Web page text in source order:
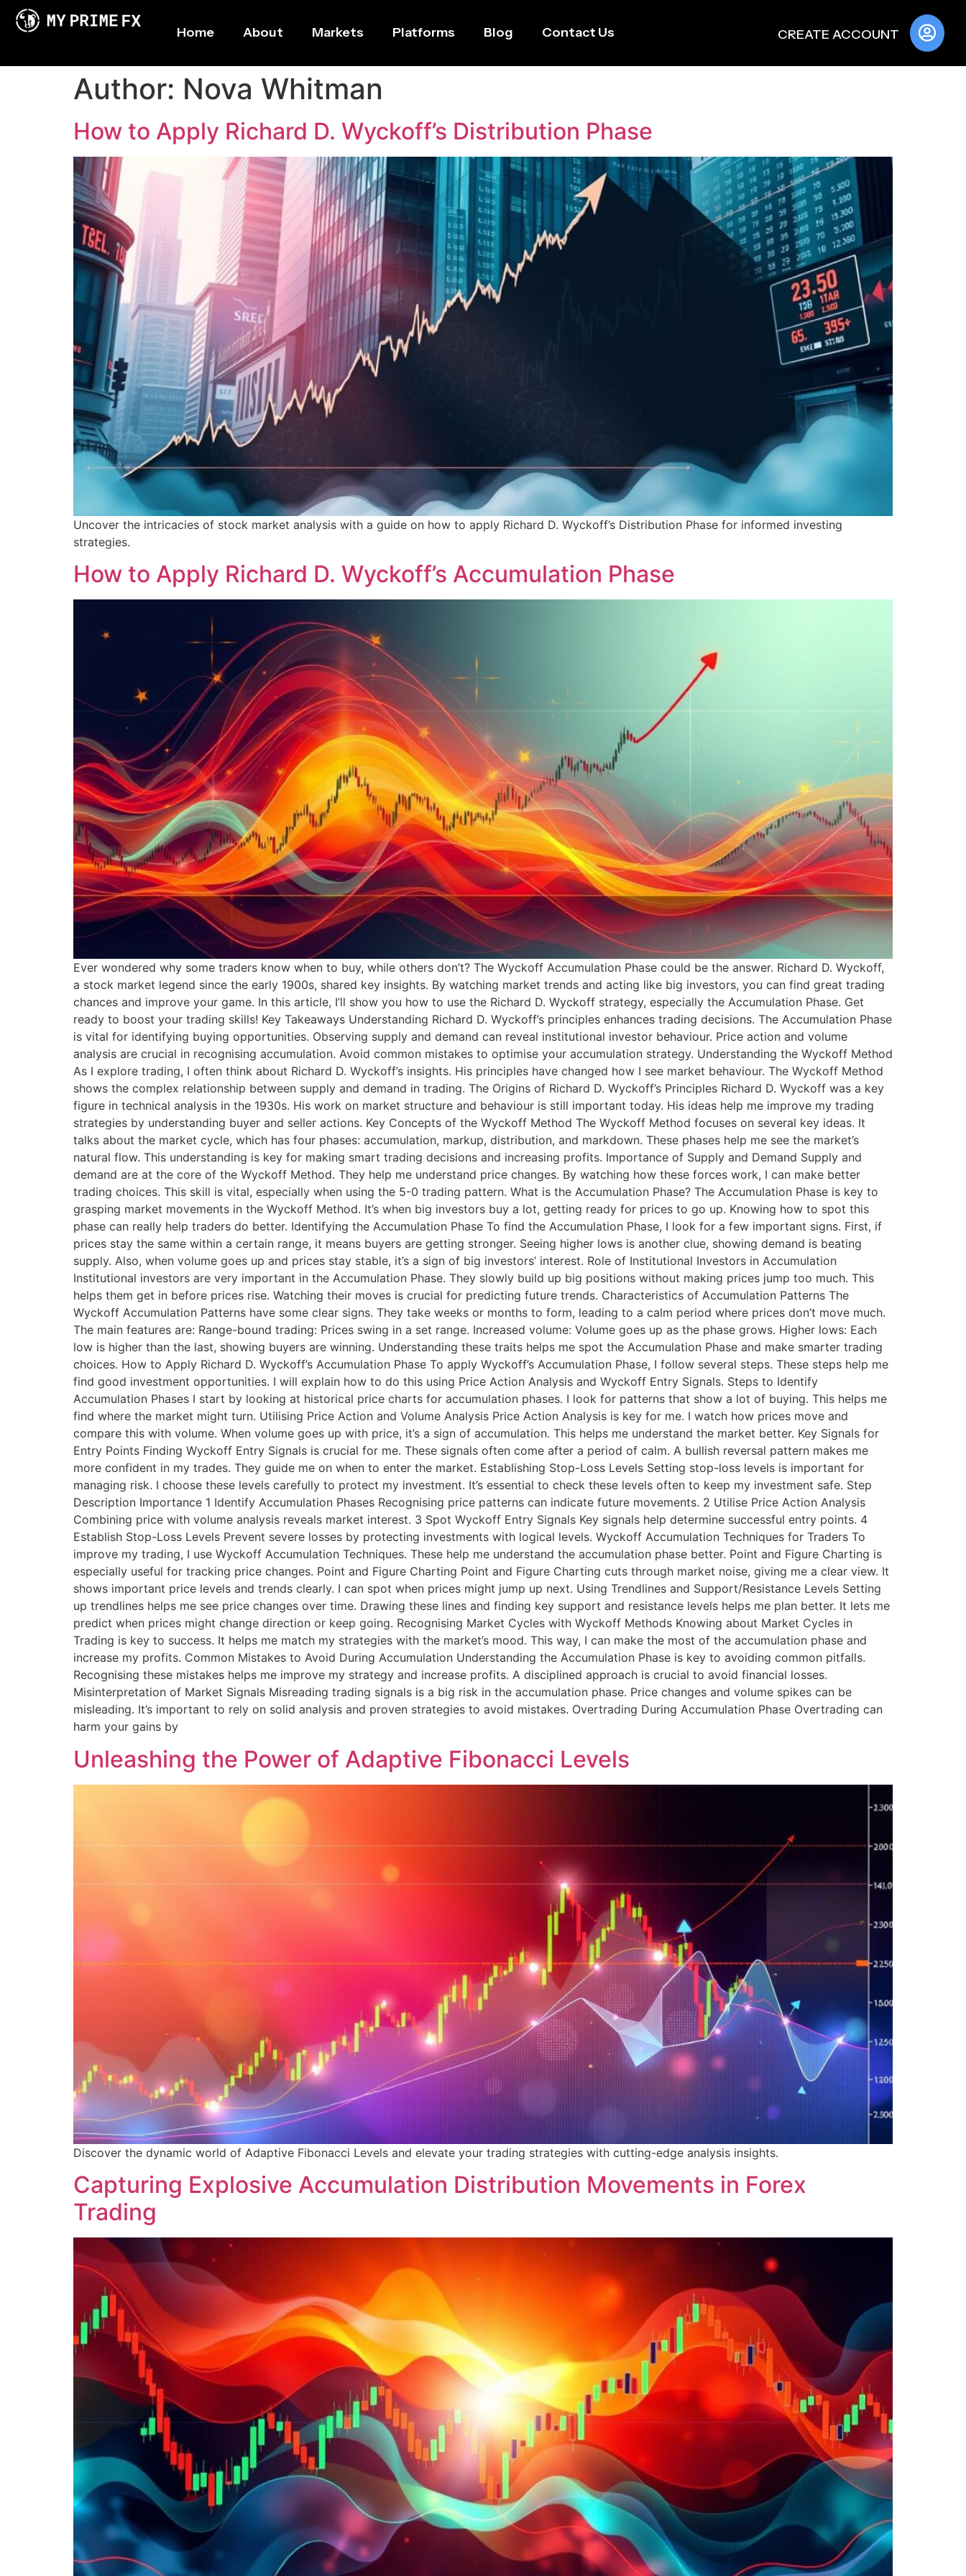
Home About Markets Platforms Blog Contact Us CREATE ACCOUNT
Author: Nova Whitman
How to Apply Richard D. Wyckoff’s Distribution Phase
Uncover the intricacies of stock market analysis with a guide on how to apply Richard D. Wyckoff’s Distribution Phase for informed investing
strategies.
How to Apply Richard D. Wyckoff’s Accumulation Phase
Ever wondered why some traders know when to buy, while others don’t? The Wyckoff Accumulation Phase could be the answer. Richard D. Wyckoff,
a stock market legend since the early 1900s, shared key insights. By watching market trends and acting like big investors, you can find great trading
chances and improve your game. In this article, I’ll show you how to use the Richard D. Wyckoff strategy, especially the Accumulation Phase. Get
ready to boost your trading skills! Key Takeaways Understanding Richard D. Wyckoff’s principles enhances trading decisions. The Accumulation Phase
is vital for identifying buying opportunities. Observing supply and demand can reveal institutional investor behaviour. Price action and volume
analysis are crucial in recognising accumulation. Avoid common mistakes to optimise your accumulation strategy. Understanding the Wyckoff Method
As I explore trading, I often think about Richard D. Wyckoff’s insights. His principles have changed how I see market behaviour. The Wyckoff Method
shows the complex relationship between supply and demand in trading. The Origins of Richard D. Wyckoff’s Principles Richard D. Wyckoff was a key
figure in technical analysis in the 1930s. His work on market structure and behaviour is still important today. His ideas help me improve my trading
strategies by understanding buyer and seller actions. Key Concepts of the Wyckoff Method The Wyckoff Method focuses on several key ideas. It
talks about the market cycle, which has four phases: accumulation, markup, distribution, and markdown. These phases help me see the market’s
natural flow. This understanding is key for making smart trading decisions and increasing profits. Importance of Supply and Demand Supply and
demand are at the core of the Wyckoff Method. They help me understand price changes. By watching how these forces work, I can make better
trading choices. This skill is vital, especially when using the 5-0 trading pattern. What is the Accumulation Phase? The Accumulation Phase is key to
grasping market movements in the Wyckoff Method. It’s when big investors buy a lot, getting ready for prices to go up. Knowing how to spot this
phase can really help traders do better. Identifying the Accumulation Phase To find the Accumulation Phase, I look for a few important signs. First, if
prices stay the same within a certain range, it means buyers are getting stronger. Seeing higher lows is another clue, showing demand is beating
supply. Also, when volume goes up and prices stay stable, it’s a sign of big investors’ interest. Role of Institutional Investors in Accumulation
Institutional investors are very important in the Accumulation Phase. They slowly build up big positions without making prices jump too much. This
helps them get in before prices rise. Watching their moves is crucial for predicting future trends. Characteristics of Accumulation Patterns The
Wyckoff Accumulation Patterns have some clear signs. They take weeks or months to form, leading to a calm period where prices don’t move much.
The main features are: Range-bound trading: Prices swing in a set range. Increased volume: Volume goes up as the phase grows. Higher lows: Each
low is higher than the last, showing buyers are winning. Understanding these traits helps me spot the Accumulation Phase and make smarter trading
choices. How to Apply Richard D. Wyckoff’s Accumulation Phase To apply Wyckoff’s Accumulation Phase, I follow several steps. These steps help me
find good investment opportunities. I will explain how to do this using Price Action Analysis and Wyckoff Entry Signals. Steps to Identify
Accumulation Phases I start by looking at historical price charts for accumulation phases. I look for patterns that show a lot of buying. This helps me
find where the market might turn. Utilising Price Action and Volume Analysis Price Action Analysis is key for me. I watch how prices move and
compare this with volume. When volume goes up with price, it’s a sign of accumulation. This helps me understand the market better. Key Signals for
Entry Points Finding Wyckoff Entry Signals is crucial for me. These signals often come after a period of calm. A bullish reversal pattern makes me
more confident in my trades. They guide me on when to enter the market. Establishing Stop-Loss Levels Setting stop-loss levels is important for
managing risk. I choose these levels carefully to protect my investment. It’s essential to check these levels often to keep my investment safe. Step
Description Importance 1 Identify Accumulation Phases Recognising price patterns can indicate future movements. 2 Utilise Price Action Analysis
Combining price with volume analysis reveals market interest. 3 Spot Wyckoff Entry Signals Key signals help determine successful entry points. 4
Establish Stop-Loss Levels Prevent severe losses by protecting investments with logical levels. Wyckoff Accumulation Techniques for Traders To
improve my trading, I use Wyckoff Accumulation Techniques. These help me understand the accumulation phase better. Point and Figure Charting is
especially useful for tracking price changes. Point and Figure Charting Point and Figure Charting cuts through market noise, giving me a clear view. It
shows important price levels and trends clearly. I can spot when prices might jump up next. Using Trendlines and Support/Resistance Levels Setting
up trendlines helps me see price changes over time. Drawing these lines and finding key support and resistance levels helps me plan better. It lets me
predict when prices might change direction or keep going. Recognising Market Cycles with Wyckoff Methods Knowing about Market Cycles in
Trading is key to success. It helps me match my strategies with the market’s mood. This way, I can make the most of the accumulation phase and
increase my profits. Common Mistakes to Avoid During Accumulation Understanding the Accumulation Phase is key to avoiding common pitfalls.
Recognising these mistakes helps me improve my strategy and increase profits. A disciplined approach is crucial to avoid financial losses.
Misinterpretation of Market Signals Misreading trading signals is a big risk in the accumulation phase. Price changes and volume spikes can be
misleading. It’s important to rely on solid analysis and proven strategies to avoid mistakes. Overtrading During Accumulation Phase Overtrading can
harm your gains by
Unleashing the Power of Adaptive Fibonacci Levels
Discover the dynamic world of Adaptive Fibonacci Levels and elevate your trading strategies with cutting-edge analysis insights.
Capturing Explosive Accumulation Distribution Movements in Forex
Trading